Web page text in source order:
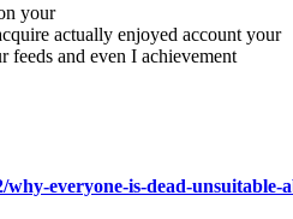
your
actually enjoyed account your
and even I achievement
why-everyone-is-dead-